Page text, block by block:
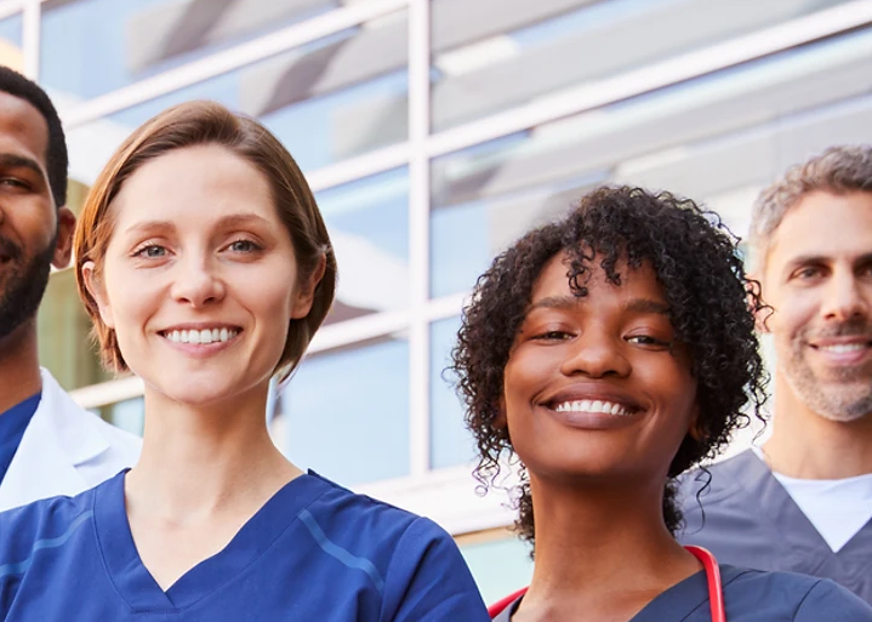
Permanent
Placement
Staffing
Quick and
Comprehensive
Healthcare
Solutions
for Critical Roles